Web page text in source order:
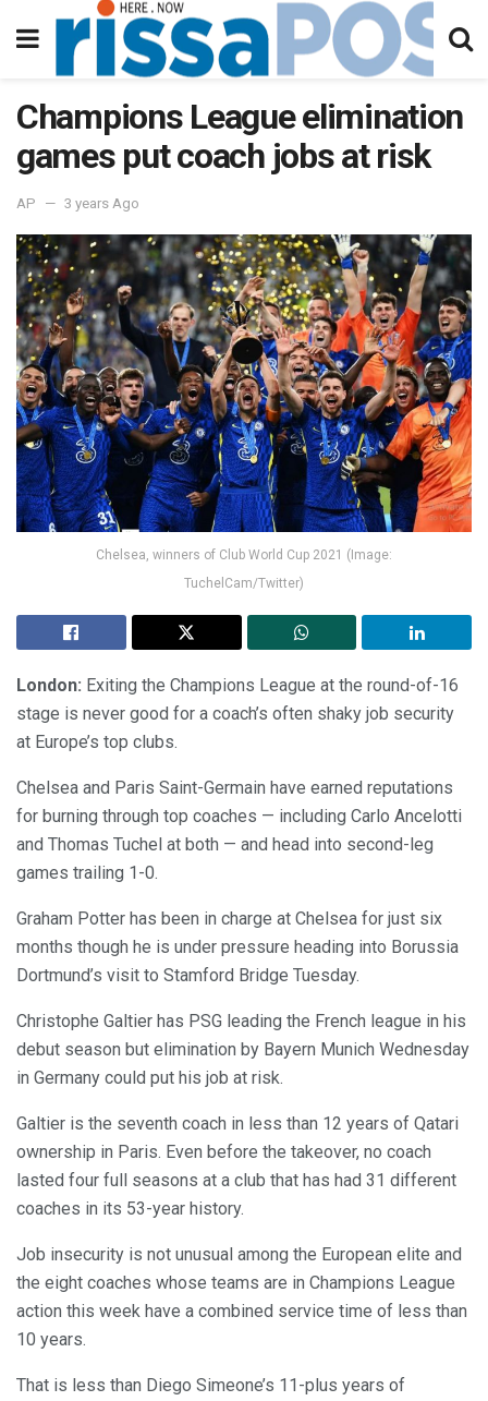
Champions League elimination
games put coach jobs at risk
AP 3 years Ago
Chelsea, winners of Club World Cup 2021 (Image:
TuchelCam/Twitter)
London: Exiting the Champions League at the round-of-16
stage is never good for a coach’s often shaky job security
at Europe’s top clubs.
Chelsea and Paris Saint-Germain have earned reputations
for burning through top coaches — including Carlo Ancelotti
and Thomas Tuchel at both — and head into second-leg
games trailing 1-0.
Graham Potter has been in charge at Chelsea for just six
months though he is under pressure heading into Borussia
Dortmund’s visit to Stamford Bridge Tuesday.
Christophe Galtier has PSG leading the French league in his
debut season but elimination by Bayern Munich Wednesday
in Germany could put his job at risk.
Galtier is the seventh coach in less than 12 years of Qatari
ownership in Paris. Even before the takeover, no coach
lasted four full seasons at a club that has had 31 different
coaches in its 53-year history.
Job insecurity is not unusual among the European elite and
the eight coaches whose teams are in Champions League
action this week have a combined service time of less than
10 years.
That is less than Diego Simeone’s 11-plus years of